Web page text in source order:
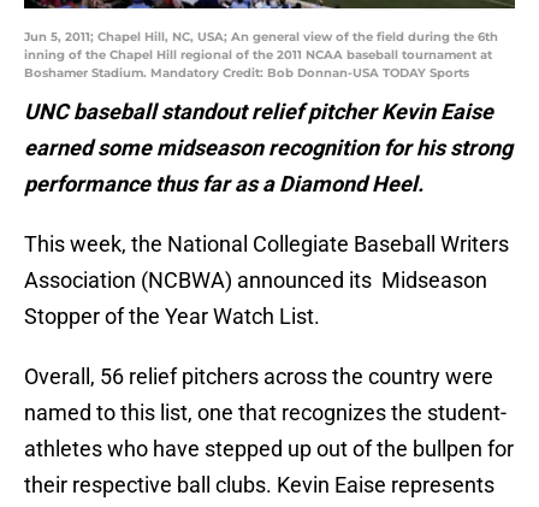
Jun 5, 2011; Chapel Hill, NC, USA; An general view of the field during the 6th
inning of the Chapel Hill regional of the 2011 NCAA baseball tournament at
Boshamer Stadium. Mandatory Credit: Bob Donnan-USA TODAY Sports
UNC baseball standout relief pitcher Kevin Eaise
earned some midseason recognition for his strong
performance thus far as a Diamond Heel.
This week, the National Collegiate Baseball Writers
Association (NCBWA) announced its Midseason
Stopper of the Year Watch List.
Overall, 56 relief pitchers across the country were
named to this list, one that recognizes the student-
athletes who have stepped up out of the bullpen for
their respective ball clubs. Kevin Eaise represents